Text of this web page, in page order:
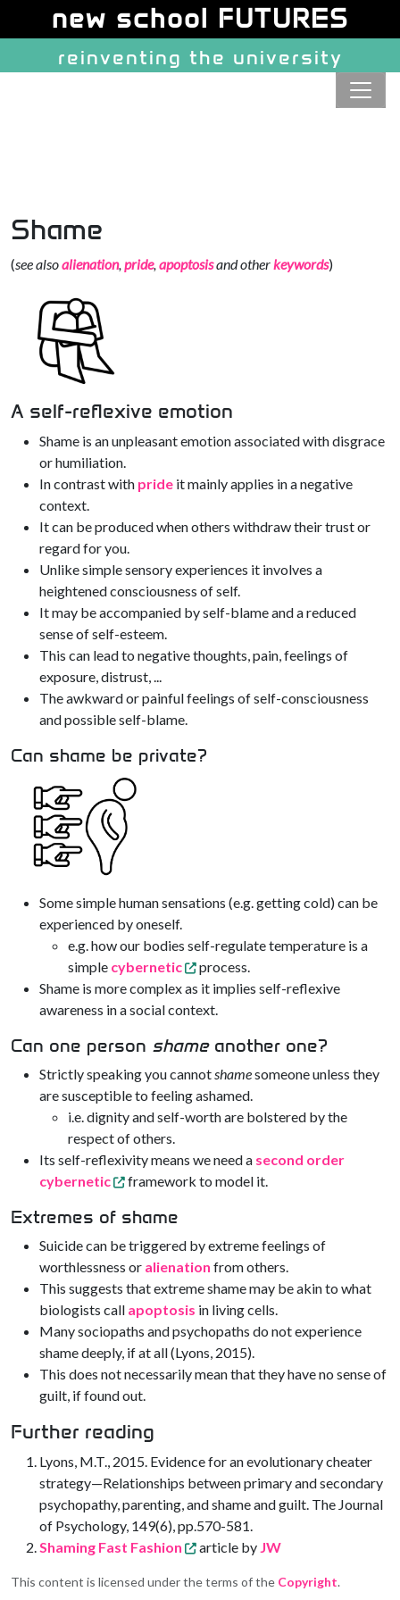
Navigation and related
Shame
(see alsoalienation,pride,apoptosisand otherkeywords)
A self-reflexive emotion
Shame is an unpleasant emotion associated with disgrace
or humiliation.
In contrast with pride it mainly applies in a negative
context.
It can be produced when others withdraw their trust or
regard for you.
Unlike simple sensory experiences it involves a
heightened consciousness of self.
It may be accompanied by self-blame and a reduced
sense of self-esteem.
This can lead to negative thoughts, pain, feelings of
exposure, distrust, ...
The awkward or painful feelings of self-consciousness
and possible self-blame.
Can shame be private?
Some simple human sensations (e.g. getting cold) can be
experienced by oneself.
e.g. how our bodies self-regulate temperature is a
simple cybernetic
process.
Shame is more complex as it implies self-reflexive
awareness in a social context.
Can one person shameanother one?
Strictly speaking you cannotshamesomeone unless they
are susceptible to feeling ashamed.
i.e. dignity and self-worth are bolstered by the
respect of others.
Its self-reflexivity means we need a second order
cybernetic
framework to model it.
Extremes of shame
Suicide can be triggered by extreme feelings of
worthlessness or alienation from others.
This suggests that extreme shame may be akin to what
biologists call apoptosis in living cells.
Many sociopaths and psychopaths do not experience
shame deeply, if at all (Lyons, 2015).
This does not necessarily mean that they have no sense of
guilt, if found out.
Further reading
Lyons, M.T., 2015. Evidence for an evolutionary cheater
strategy—Relationships between primary and secondary
psychopathy, parenting, and shame and guilt. The Journal
of Psychology, 149(6), pp.570-581.
Shaming Fast Fashion
article by JW
This content is licensed under the terms of the Copyright.
Site identity, navigation, etc.
new school FUTURES
reinventing the university